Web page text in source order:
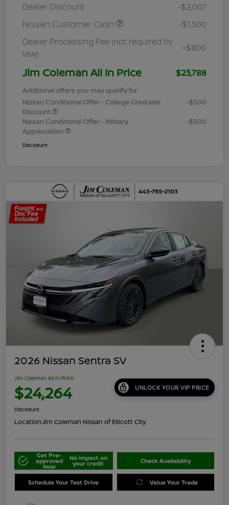
Dealer Discount
-$2,007
Nissan Customer Cash
-$1,500
Dealer Processing Fee (not required by
law)
+$800
Jim Coleman All In Price $23,788
Additional offers you may qualify for
Nissan Conditional Offer - College Graduate
Discount
-$500
Nissan Conditional Offer - Military
Appreciation
-$500
Disclosure
2026 Nissan Sentra SV
Jim Coleman All In Price
$24,264 UNLOCK YOUR VIP PRICE
Disclosure
Location:Jim Coleman Nissan of Ellicott City
Get Pre-
approved
Now
No impact on
your credit Check Availability
Schedule Your Test Drive Value Your Trade